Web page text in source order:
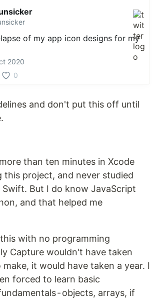
of my app icon designs for my
2020
0
and don't put this off until
than ten minutes in Xcode
this project, and never studied
But I do know JavaScript
and that helped me
with no programming
Capture wouldn't have taken
it would have taken a year. I
forced to learn basic
- objects, arrays, if